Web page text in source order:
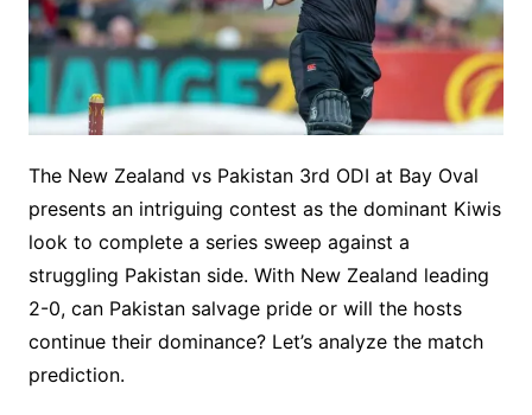
The New Zealand vs Pakistan 3rd ODI at Bay Oval
presents an intriguing contest as the dominant Kiwis
look to complete a series sweep against a
struggling Pakistan side. With New Zealand leading
2-0, can Pakistan salvage pride or will the hosts
continue their dominance? Let’s analyze the match
prediction.